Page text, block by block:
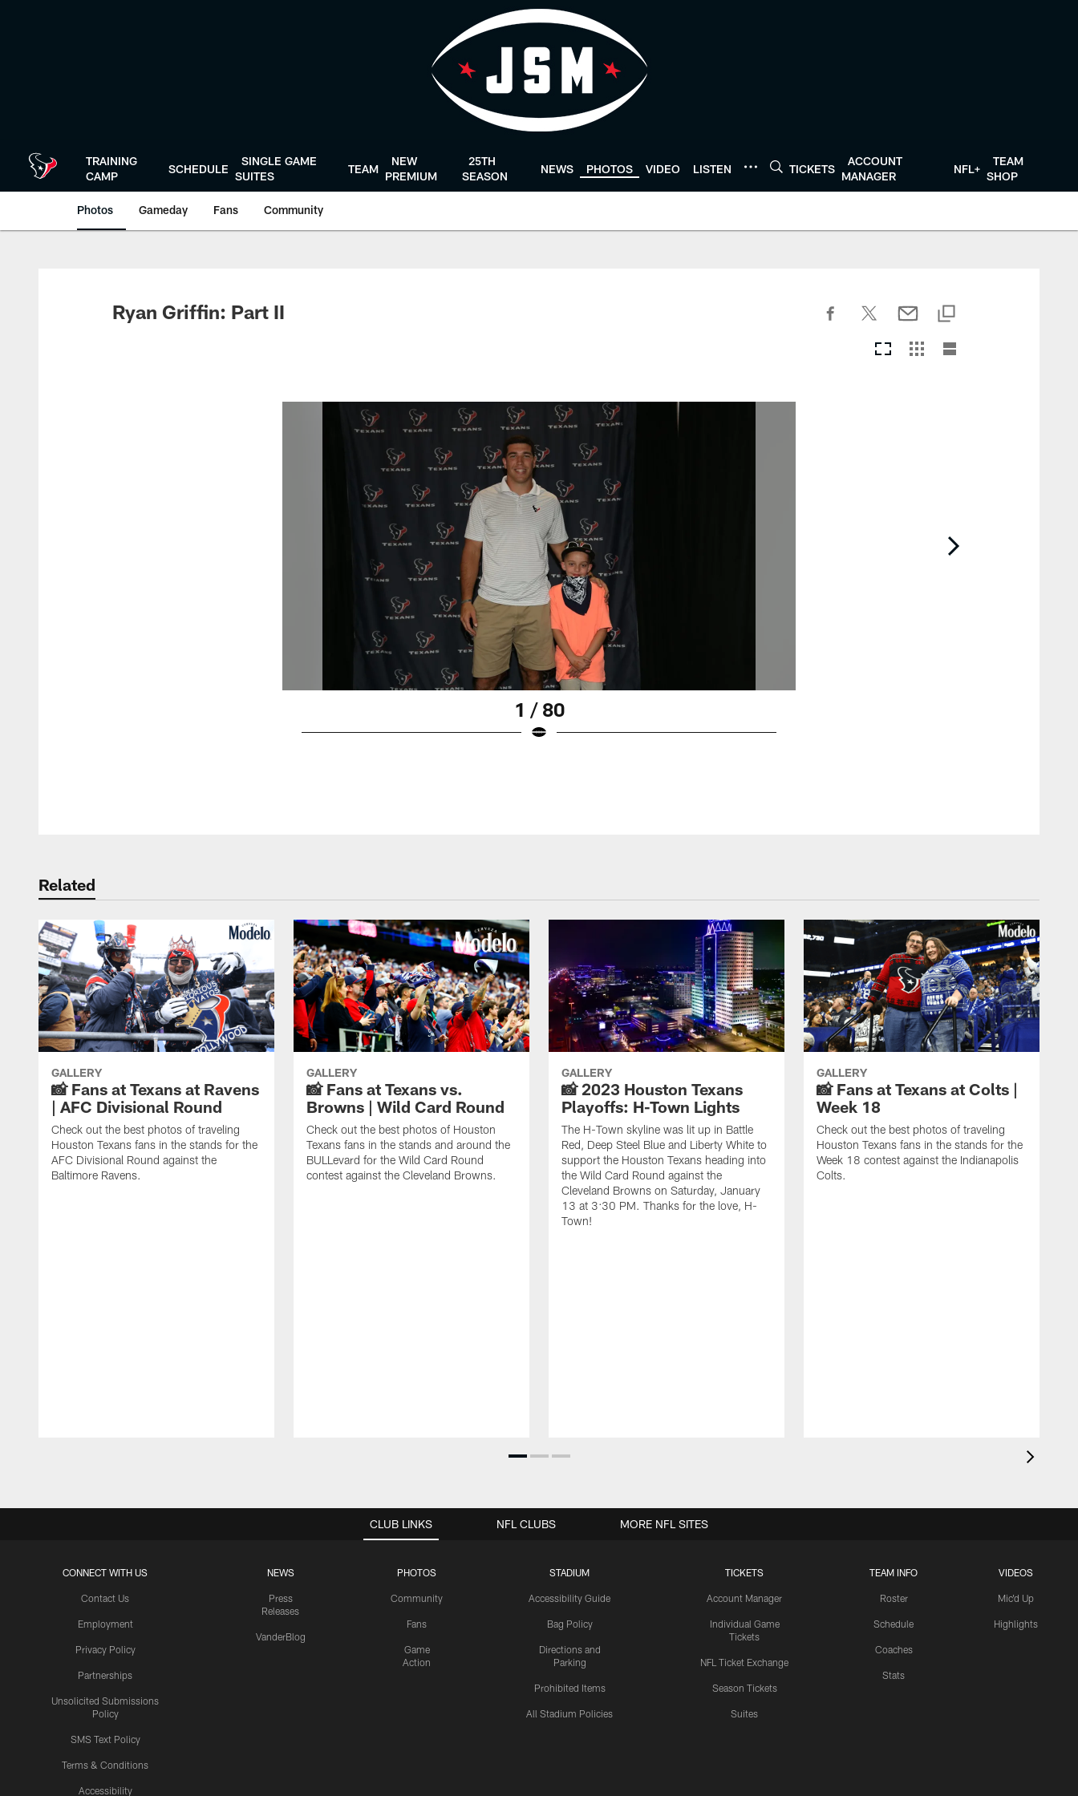
TRAINING
CAMP
SCHEDULE
SINGLE GAME
SUITES
TEAM
NEW
PREMIUM
25TH
SEASON
NEWS PHOTOS VIDEO LISTEN TICKETS
ACCOUNT
MANAGER
NFL+
TEAM
SHOP
Photos Gameday Fans Community
Ryan Griffin: Part II
1 / 80
Related
GALLERY
📸 Fans at Texans at Ravens
| AFC Divisional Round
Check out the best photos of traveling
Houston Texans fans in the stands for the
AFC Divisional Round against the
Baltimore Ravens.
GALLERY
📸 Fans at Texans vs.
Browns | Wild Card Round
Check out the best photos of Houston
Texans fans in the stands and around the
BULLevard for the Wild Card Round
contest against the Cleveland Browns.
GALLERY
📸 2023 Houston Texans
Playoffs: H-Town Lights
The H-Town skyline was lit up in Battle
Red, Deep Steel Blue and Liberty White to
support the Houston Texans heading into
the Wild Card Round against the
Cleveland Browns on Saturday, January
13 at 3:30 PM. Thanks for the love, H-
Town!
GALLERY
📸 Fans at Texans at Colts |
Week 18
Check out the best photos of traveling
Houston Texans fans in the stands for the
Week 18 contest against the Indianapolis
Colts.
CLUB LINKS
CONNECT WITH US
Contact Us
Employment
Privacy Policy
Partnerships
Unsolicited Submissions
Policy
SMS Text Policy
Terms & Conditions
Accessibility
NEWS
Press
Releases
VanderBlog
PHOTOS
Community
Fans
Game
Action
STADIUM
Accessibility Guide
Bag Policy
Directions and
Parking
Prohibited Items
All Stadium Policies
TICKETS
Account Manager
Individual Game
Tickets
NFL Ticket Exchange
Season Tickets
Suites
TEAM INFO
Roster
Schedule
Coaches
Stats
VIDEOS
Mic'd Up
Highlights
NFL CLUBS MORE NFL SITES